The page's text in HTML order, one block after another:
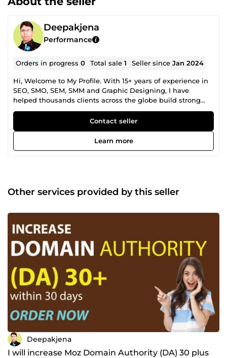
Deepakjena
Performance
Orders in progress0 Total sale1 Seller sinceJan 2024
Hi, Welcome to My Profile. With 15+ years of experience in
SEO, SMO, SEM, SMM and Graphic Designing, I have
helped thousands clients across the globe build strong
online presence and increase their sales. Whether you are
looking for Google rankings, higher website traffic or
improved sales conversion rates, I have complete solutions
for your all digital needs. I will helped your website to get
top google ranking and increase sales. Go ahead and
Contact seller
Learn more
Other services provided by this seller
Deepakjena
I will increase Moz Domain Authority (DA) 30 plus